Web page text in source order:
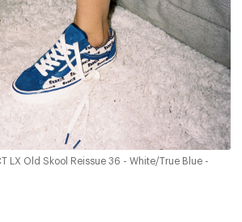
LX Old Skool Reissue 36 - White/True Blue -